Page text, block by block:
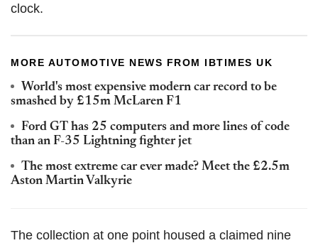
clock.
MORE AUTOMOTIVE NEWS FROM IBTIMES UK
World's most expensive modern car record to be
smashed by £15m McLaren F1
Ford GT has 25 computers and more lines of code
than an F-35 Lightning fighter jet
The most extreme car ever made? Meet the £2.5m
Aston Martin Valkyrie
The collection at one point housed a claimed nine